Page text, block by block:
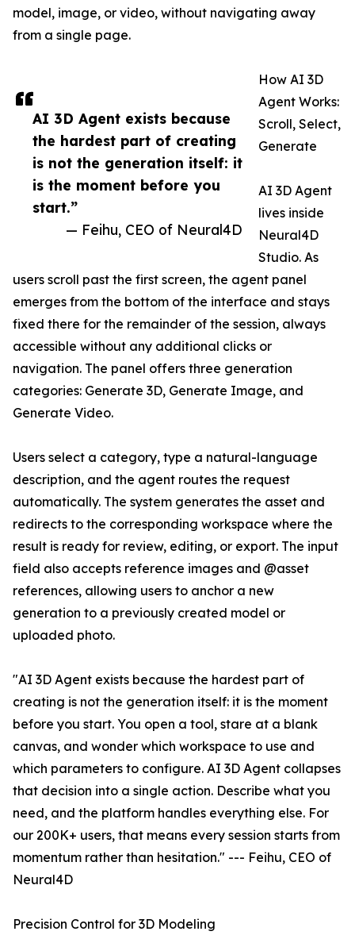
AI 3D Agent exists because
the hardest part of creating
is not the generation itself: it
is the moment before you
start.”
— Feihu, CEO of Neural4D
model, image, or video, without navigating away
from a single page.
How AI 3D
Agent Works:
Scroll, Select,
Generate
AI 3D Agent
lives inside
Neural4D
Studio. As
users scroll past the first screen, the agent panel
emerges from the bottom of the interface and stays
fixed there for the remainder of the session, always
accessible without any additional clicks or
navigation. The panel offers three generation
categories: Generate 3D, Generate Image, and
Generate Video.
Users select a category, type a natural-language
description, and the agent routes the request
automatically. The system generates the asset and
redirects to the corresponding workspace where the
result is ready for review, editing, or export. The input
field also accepts reference images and @asset
references, allowing users to anchor a new
generation to a previously created model or
uploaded photo.
"AI 3D Agent exists because the hardest part of
creating is not the generation itself: it is the moment
before you start. You open a tool, stare at a blank
canvas, and wonder which workspace to use and
which parameters to configure. AI 3D Agent collapses
that decision into a single action. Describe what you
need, and the platform handles everything else. For
our 200K+ users, that means every session starts from
momentum rather than hesitation." --- Feihu, CEO of
Neural4D
Precision Control for 3D Modeling